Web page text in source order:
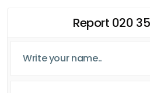
Report 020